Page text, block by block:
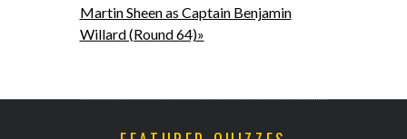
Martin Sheen as Captain Benjamin
Willard (Round 64)»